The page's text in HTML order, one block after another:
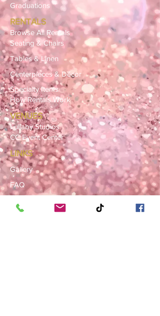
Graduations
RENTALS
Browse All Rentals
Seating & Chairs
Tables & Linen
Centerpieces & Décor
Specialty Items
How Rentals Work
VENUES
Lullaby Studios
CC Event Center
LINKS
Gallery
FAQ
SERVICE AREAS